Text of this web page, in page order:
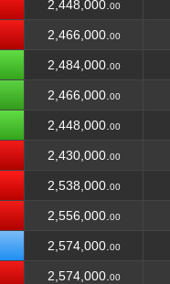
2,448,000. 00
2,466,000. 00
2,484,000. 00
2,466,000. 00
2,448,000. 00
2,430,000. 00
2,538,000. 00
2,556,000. 00
2,574,000. 00
2,574,000. 00